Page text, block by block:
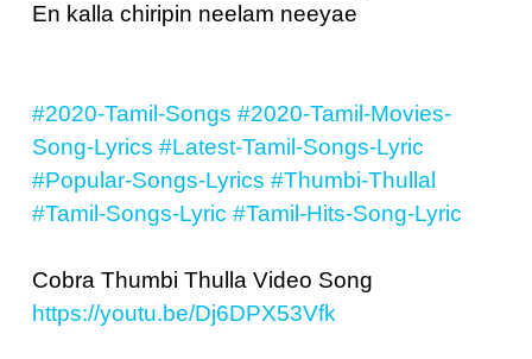
En kalla chiripin neelam neeyae
#2020-Tamil-Songs #2020-Tamil-Movies-
Song-Lyrics #Latest-Tamil-Songs-Lyric
#Popular-Songs-Lyrics #Thumbi-Thullal
#Tamil-Songs-Lyric #Tamil-Hits-Song-Lyric
Cobra Thumbi Thulla Video Song
https://youtu.be/Dj6DPX53Vfk